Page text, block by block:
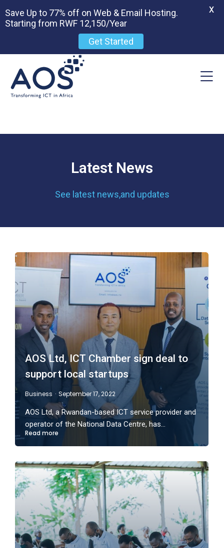
Latest News
See latest news,and updates
AOS Ltd, ICT Chamber sign deal to
support local startups
Business September 17, 2022
AOS Ltd, a Rwandan-based ICT service provider and
operator of the National Data Centre, has…
Read more
Save Up to 77% off on Web & Email Hosting.
Starting from RWF 12,150/Year
Get Started
X